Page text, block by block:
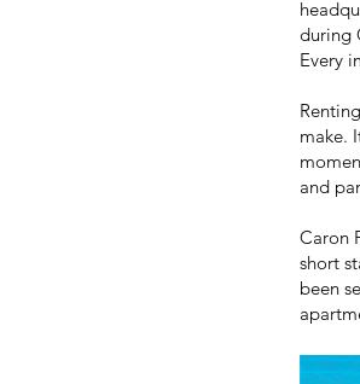
during
Every
make.
and
Caron
short
been